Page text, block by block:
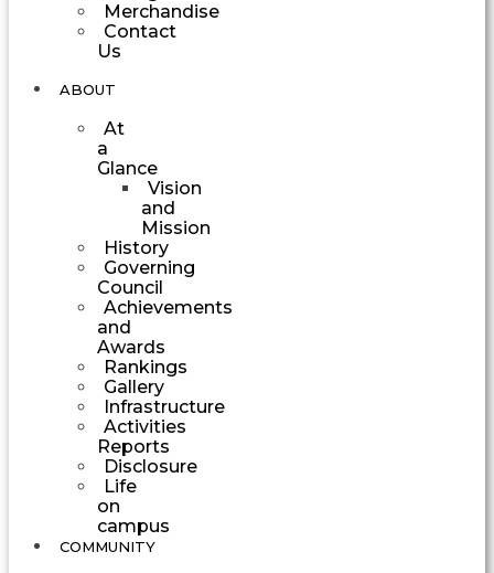
Merchandise
Contact
Us
ABOUT
At
a
Glance
Vision
and
Mission
History
Governing
Council
Achievements
and
Awards
Rankings
Gallery
Infrastructure
Activities
Reports
Disclosure
Life
on
campus
COMMUNITY